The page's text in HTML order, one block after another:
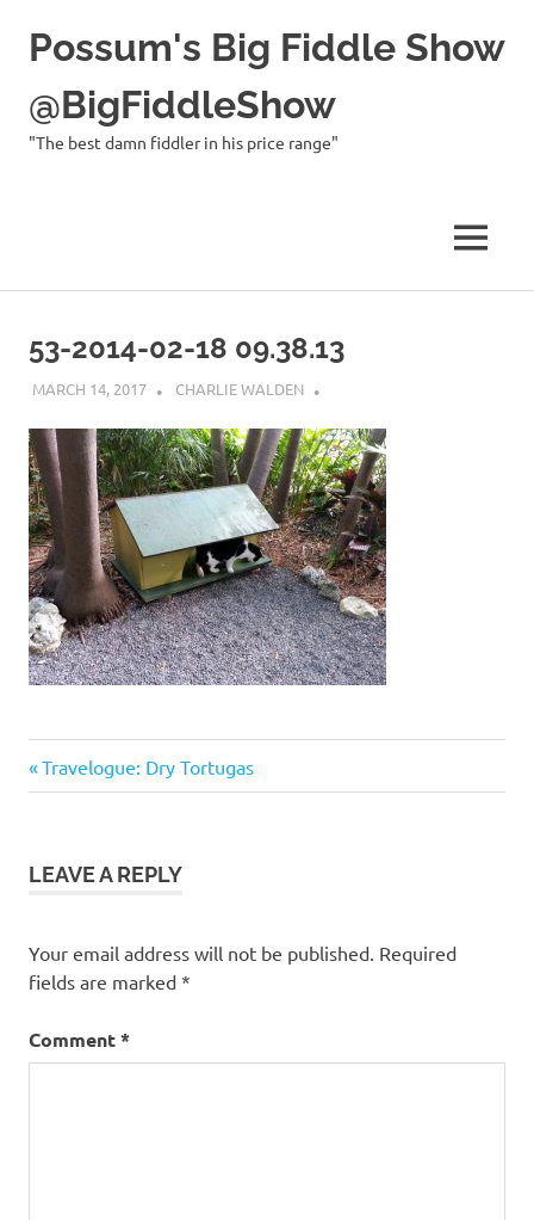
content
Possum's Big Fiddle Show
@BigFiddleShow
"The best damn fiddler in his price range"
MENU
53-2014-02-18 09.38.13
MARCH 14, 2017 CHARLIE WALDEN
Post
Previous
Post:
Travelogue: Dry Tortugas
LEAVE A REPLY
Your email address will not be published. Required
fields are marked *
Comment*